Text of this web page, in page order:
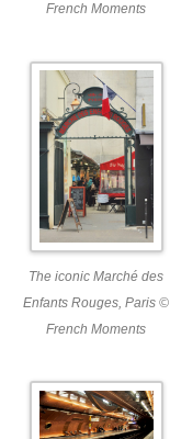
French Moments
The iconic Marché des
Enfants Rouges, Paris ©
French Moments